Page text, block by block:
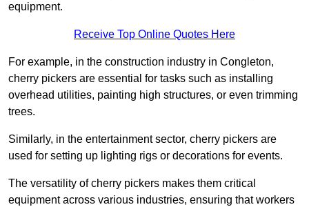
equipment.
Receive Top Online Quotes Here
For example, in the construction industry in Congleton,
cherry pickers are essential for tasks such as installing
overhead utilities, painting high structures, or even trimming
trees.
Similarly, in the entertainment sector, cherry pickers are
used for setting up lighting rigs or decorations for events.
The versatility of cherry pickers makes them critical
equipment across various industries, ensuring that workers